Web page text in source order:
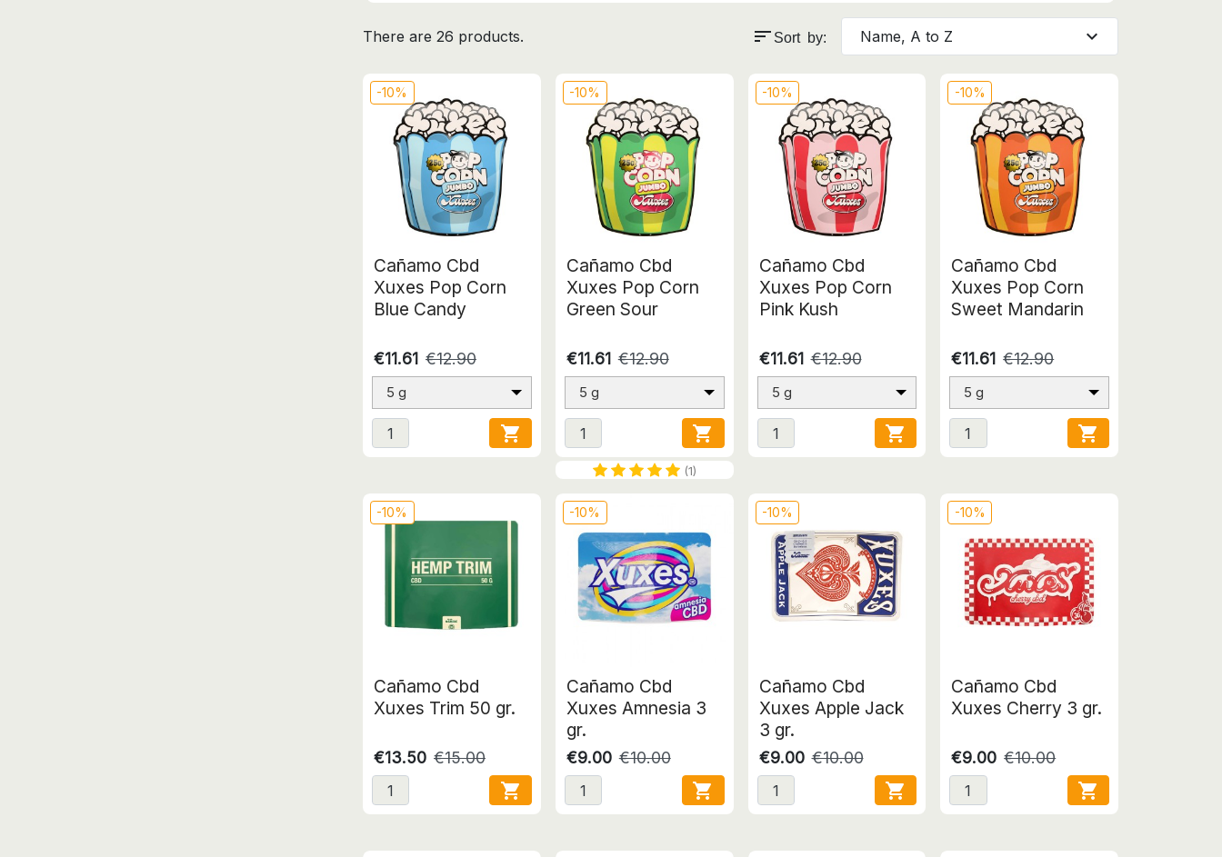
There are 26 products. sort Sort by: Name, A to Z expand_more
-10%
Cañamo Cbd
Xuxes Pop Corn
Blue Candy
€11.61 €12.90
5 g

-10%
Cañamo Cbd
Xuxes Pop Corn
Green Sour
€11.61 €12.90
5 g

(1)
-10%
Cañamo Cbd
Xuxes Pop Corn
Pink Kush
€11.61 €12.90
5 g

-10%
Cañamo Cbd
Xuxes Pop Corn
Sweet Mandarin
€11.61 €12.90
5 g

-10%
Cañamo Cbd
Xuxes Trim 50 gr.
€13.50 €15.00

-10%
Cañamo Cbd
Xuxes Amnesia 3
gr.
€9.00 €10.00

-10%
Cañamo Cbd
Xuxes Apple Jack
3 gr.
€9.00 €10.00

-10%
Cañamo Cbd
Xuxes Cherry 3 gr.
€9.00 €10.00
